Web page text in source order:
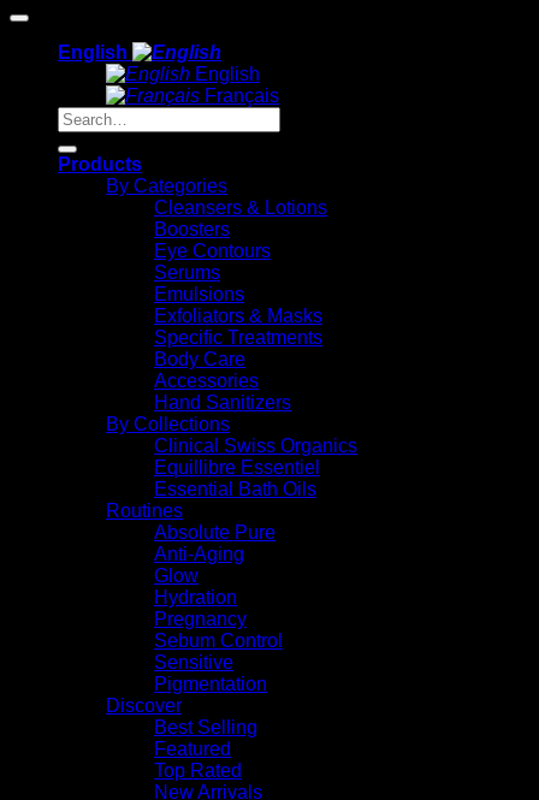
English
English
Français
Search
for:
Products
By Categories
Cleansers & Lotions
Boosters
Eye Contours
Serums
Emulsions
Exfoliators & Masks
Specific Treatments
Body Care
Accessories
Hand Sanitizers
By Collections
Clinical Swiss Organics
Equillibre Essentiel
Essential Bath Oils
Routines
Absolute Pure
Anti-Aging
Glow
Hydration
Pregnancy
Sebum Control
Sensitive
Pigmentation
Discover
Best Selling
Featured
Top Rated
New Arrivals